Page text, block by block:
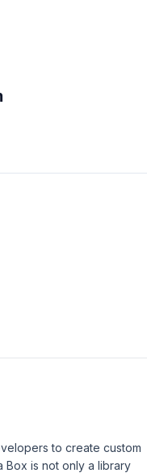
to create custom
Box is not only a library